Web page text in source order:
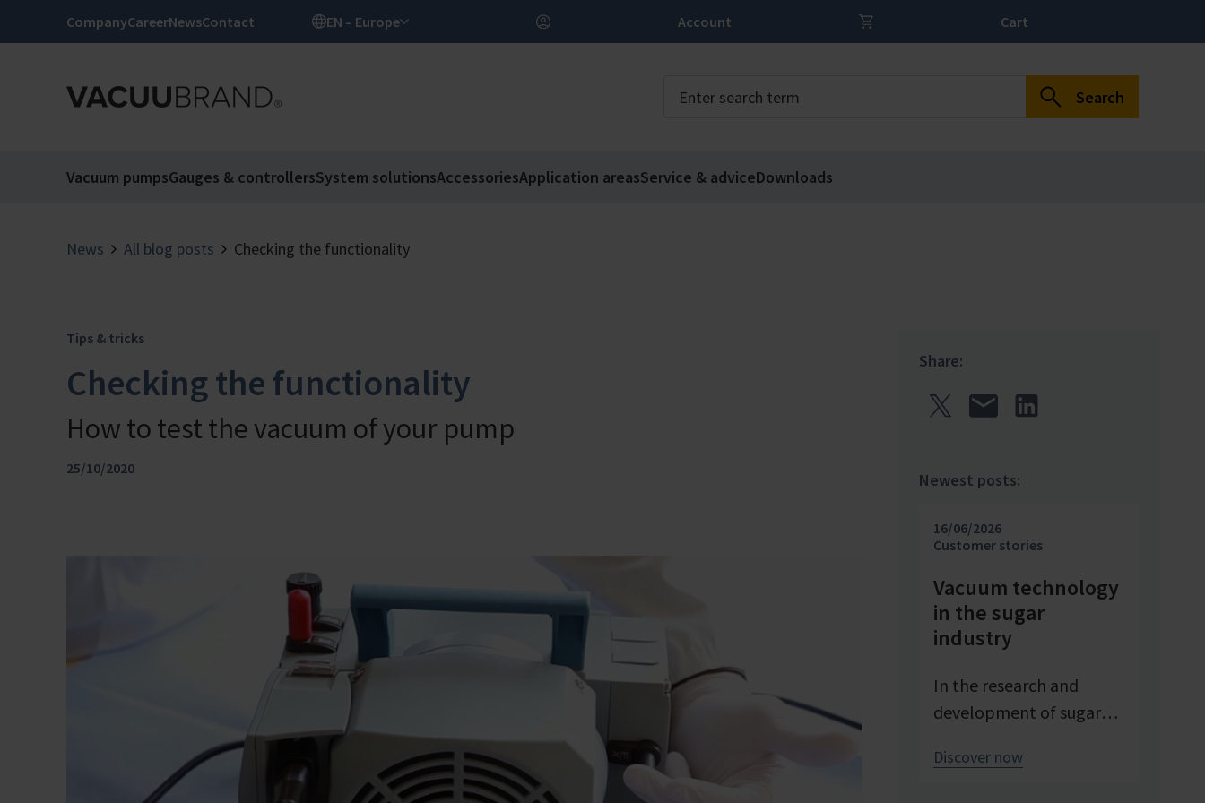
CompanyCareerNewsContact EN – Europe Account Cart
Search
Vacuum pumpsGauges & controllersSystem solutionsAccessoriesApplication areasService & adviceDownloads
News All blog posts Checking the functionality
Tips & tricks
Checking the functionality
How to test the vacuum of your pump
25/10/2020
Share:
Newest posts:
16/06/2026
Customer stories
Vacuum technology
in the sugar
industry
In the research and
development of sugar
conditions are crucial for
Discover now